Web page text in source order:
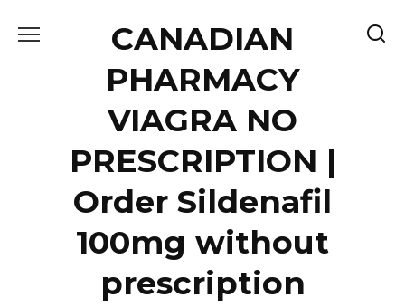
CANADIAN
PHARMACY
VIAGRA NO
PRESCRIPTION |
Order Sildenafil
100mg without
prescription